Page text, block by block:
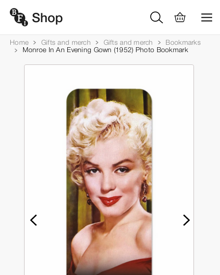
Home Gifts and merch Gifts and merch
Bookmarks
Monroe In An Evening Gown (1952) Photo Bookmark